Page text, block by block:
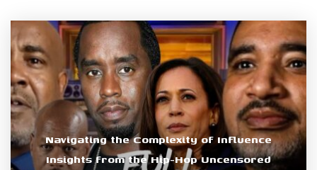
Navigating the Complexity of Influence
Insights from the Hip-Hop Uncensored